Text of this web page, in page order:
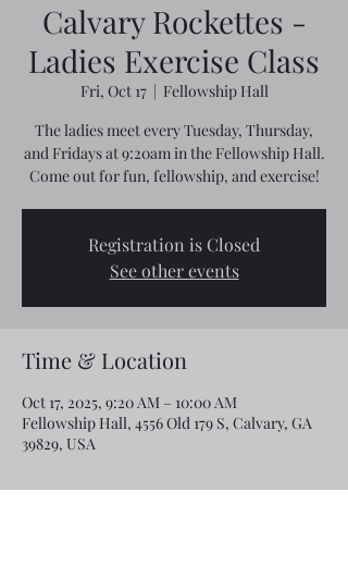
Calvary Rockettes -
Ladies Exercise Class
Fri, Oct 17
  |
Fellowship Hall
The ladies meet every Tuesday, Thursday,
and Fridays at 9:20am in the Fellowship Hall.
Come out for fun, fellowship, and exercise!
Registration is Closed
See other events
Time & Location
Oct 17, 2025, 9:20 AM – 10:00 AM
Fellowship Hall, 4556 Old 179 S, Calvary, GA
39829, USA